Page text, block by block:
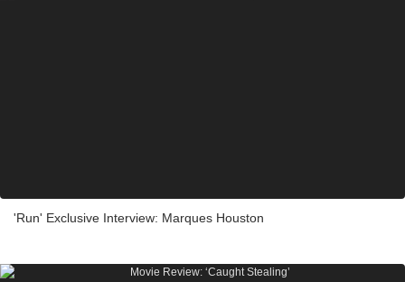
'Run' Exclusive Interview: Marques Houston